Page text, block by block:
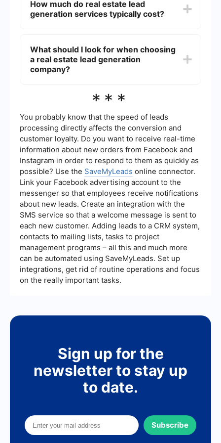
example, SaveMyLeads can be used to set up
automated workflows and integrations, allowing
How much do real estate lead
generation services typically cost?
the level of service. Prices can range from a few
hundred dollars per month to several thousand
dollars per year, depending on the volume of
What should I look for when choosing
a real estate lead generation
company?
company, consider factors such as the quality
your existing systems, customer support, and the
overall cost. It's also beneficial to read reviews
and ask for recommendations from other real
estate professionals.
***
You probably know that the speed of leads
processing directly affects the conversion and
customer loyalty. Do you want to receive real-time
information about new orders from Facebook and
Instagram in order to respond to them as quickly as
possible? Use the SaveMyLeads online connector.
Link your Facebook advertising account to the
messenger so that employees receive notifications
about new leads. Create an integration with the
SMS service so that a welcome message is sent to
each new customer. Adding leads to a CRM system,
contacts to mailing lists, tasks to project
management programs – all this and much more
can be automated using SaveMyLeads. Set up
integrations, get rid of routine operations and focus
on the really important tasks.
Sign up for the
newsletter to stay up
to date.
Subscribe